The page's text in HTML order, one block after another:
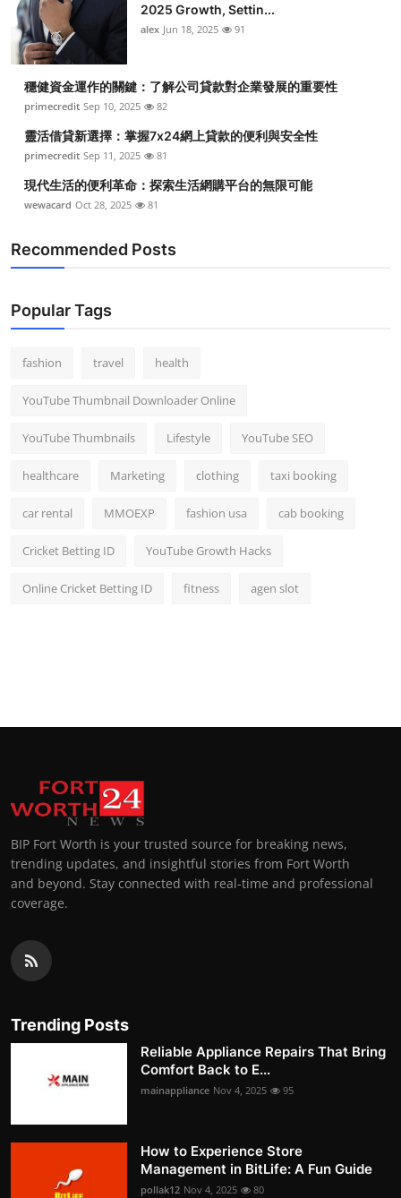
2025 Growth, Settin...
alex Jun 18, 2025 91
穩健資金運作的關鍵：了解公司貸款對企業發展的重要性
primecredit Sep 10, 2025 82
靈活借貸新選擇：掌握7x24網上貸款的便利與安全性
primecredit Sep 11, 2025 81
現代生活的便利革命：探索生活網購平台的無限可能
wewacard Oct 28, 2025 81
Recommended Posts
Popular Tags
fashion travel health
YouTube Thumbnail Downloader Online
YouTube Thumbnails Lifestyle YouTube SEO
healthcare Marketing clothing taxi booking
car rental MMOEXP fashion usa cab booking
Cricket Betting ID YouTube Growth Hacks
Online Cricket Betting ID fitness agen slot
BIP Fort Worth is your trusted source for breaking news,
trending updates, and insightful stories from Fort Worth
and beyond. Stay connected with real-time and professional
coverage.
Trending Posts
Reliable Appliance Repairs That Bring
Comfort Back to E...
mainappliance Nov 4, 2025 95
How to Experience Store
Management in BitLife: A Fun Guide
pollak12 Nov 4, 2025 80